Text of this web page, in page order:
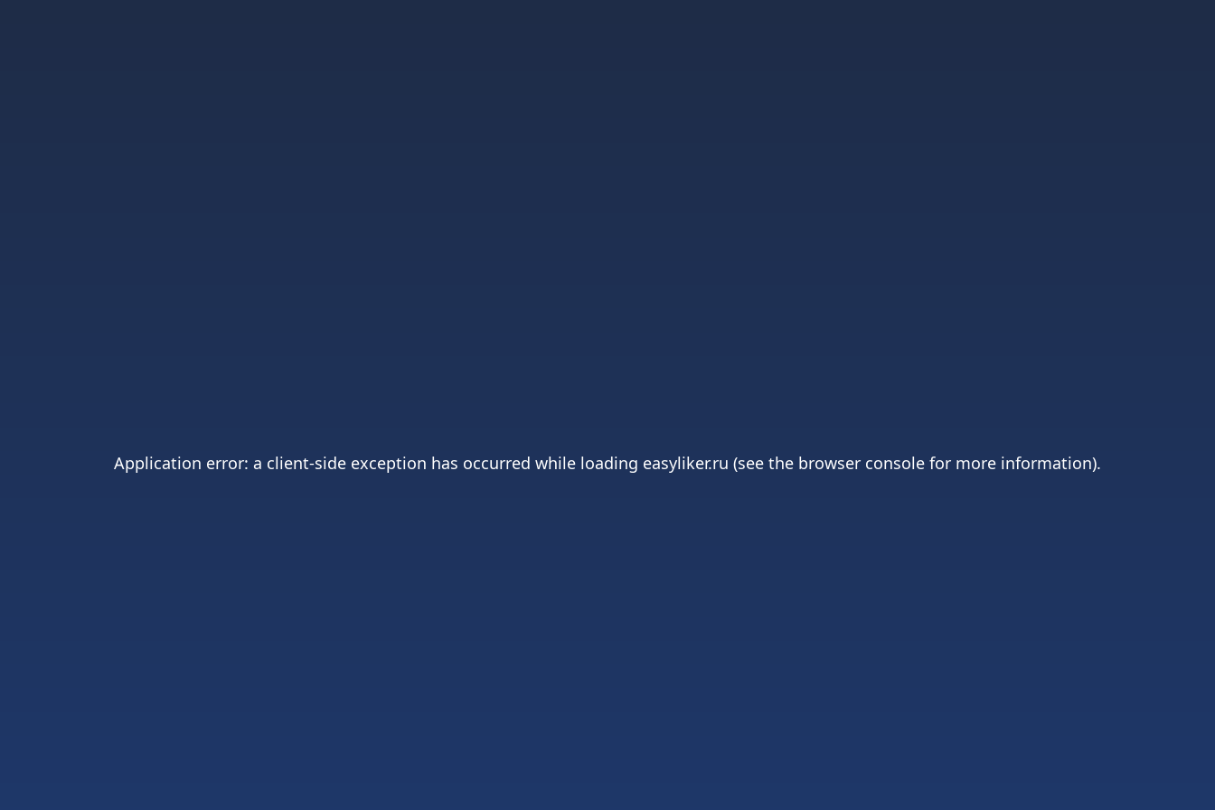
Application error: a client-side exception has occurred while loading easyliker.ru (see the browser console for more information).